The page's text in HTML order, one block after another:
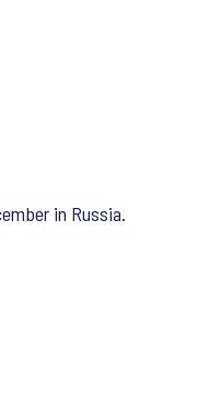
in Russia.